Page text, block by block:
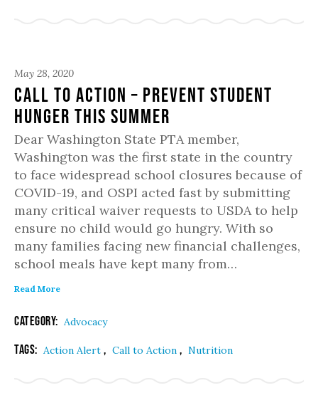
May 28, 2020
Call to Action – Prevent Student
Hunger This Summer
Dear Washington State PTA member,
Washington was the first state in the country
to face widespread school closures because of
COVID-19, and OSPI acted fast by submitting
many critical waiver requests to USDA to help
ensure no child would go hungry. With so
many families facing new financial challenges,
school meals have kept many from…
Read More
Category: Advocacy
Tags: Action Alert , Call to Action , Nutrition